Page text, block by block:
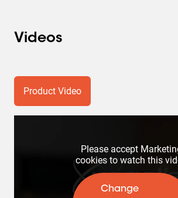
Videos
Product Video
Please accept
cookies to watch this
Change